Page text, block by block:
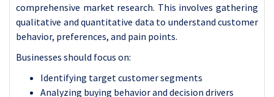
comprehensive market research. This involves gathering
qualitative and quantitative data to understand customer
behavior, preferences, and pain points.
Businesses should focus on:
Identifying target customer segments
Analyzing buying behavior and decision drivers